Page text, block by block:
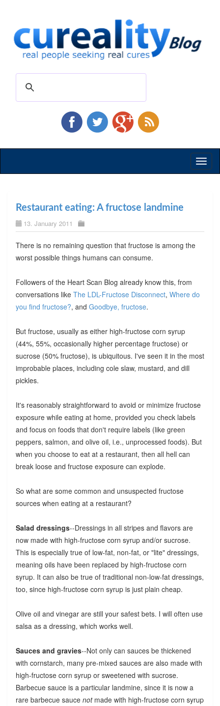
Restaurant eating: A fructose landmine
13. January 2011
There is no remaining question that fructose is among the
worst possible things humans can consume.
Followers of the Heart Scan Blog already know this, from
conversations like The LDL-Fructose Disconnect, Where do
you find fructose?, and Goodbye, fructose.
But fructose, usually as either high-fructose corn syrup
(44%, 55%, occasionally higher percentage fructose) or
sucrose (50% fructose), is ubiquitous. I've seen it in the most
improbable places, including cole slaw, mustard, and dill
pickles.
It's reasonably straightforward to avoid or minimize fructose
exposure while eating at home, provided you check labels
and focus on foods that don't require labels (like green
peppers, salmon, and olive oil, i.e., unprocessed foods). But
when you choose to eat at a restaurant, then all hell can
break loose and fructose exposure can explode.
So what are some common and unsuspected fructose
sources when eating at a restaurant?
Salad dressings--Dressings in all stripes and flavors are
now made with high-fructose corn syrup and/or sucrose.
This is especially true of low-fat, non-fat, or "lite" dressings,
meaning oils have been replaced by high-fructose corn
syrup. It can also be true of traditional non-low-fat dressings,
too, since high-fructose corn syrup is just plain cheap.
Olive oil and vinegar are still your safest bets. I will often use
salsa as a dressing, which works well.
Sauces and gravies--Not only can sauces be thickened
with cornstarch, many pre-mixed sauces are also made with
high-fructose corn syrup or sweetened with sucrose.
Barbecue sauce is a particular landmine, since it is now a
rare barbecue sauce notmade with high-fructose corn syrup